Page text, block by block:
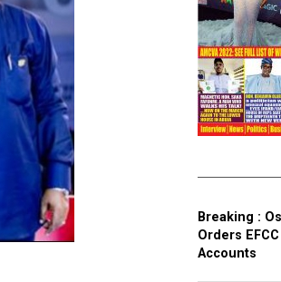
Breaking :
Orders
Accounts